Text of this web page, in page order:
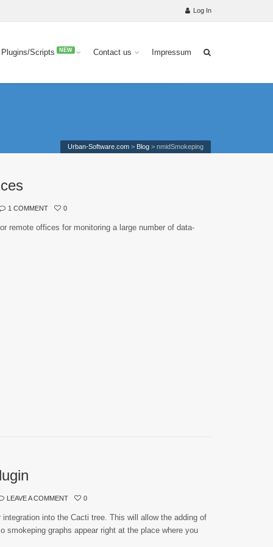
Log In
Plugins/Scripts NEW Contact us Impressum
Urban-Software.com > Blog > nmidSmokeping
1 COMMENT 0
remote offices for monitoring a large number of data-
LEAVE A COMMENT 0
into the Cacti tree. This will allow the adding of
smokeping graphs appear right at the place where you